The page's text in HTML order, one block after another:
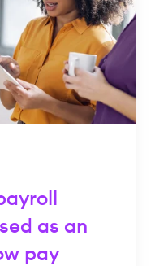
as an
pay